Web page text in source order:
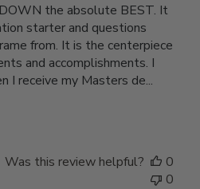
the absolute BEST. It
starter and questions
from. It is the centerpiece
and accomplishments. I
I receive my Masters de...
Was this review helpful?
0
0